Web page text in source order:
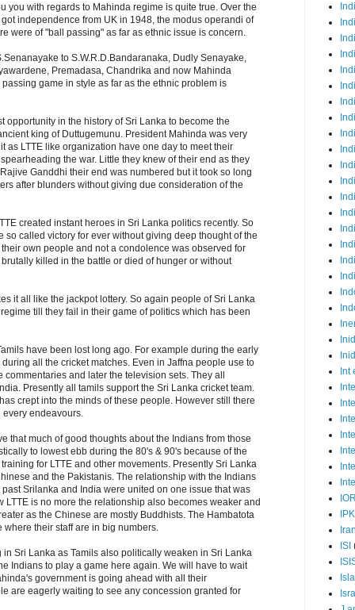
you with regards to Mahinda regime is quite true. Over the
independence from UK in 1948, the modus operandi of
were of "ball passing" as far as ethnic issue is concern.
to S.W.R.D.Bandaranaka, Dudly Senayake,
Premadasa, Chandrika and now Mahinda
game in style as far as the ethnic problem is
opportunity in the history of Sri Lanka to become the
king of Duttugemunu. President Mahinda was very
as LTTE like organization have one day to meet their
the war. Little they knew of their end as they
Ganddhi their end was numbered but it took so long
after blunders without giving due consideration of the
created instant heroes in Sri Lanka politics recently. So
so called victory for ever without giving deep thought of the
own people and not a condolence was observed for
killed in the battle or died of hunger or without
it all like the jackpot lottery. So again people of Sri Lanka
till they fail in their game of politics which has been
have been lost long ago. For example during the early
all the cricket matches. Even in Jaffna people use to
and later the television sets. They all
Presently all tamils support the Sri Lanka cricket team.
crept into the minds of these people. However still there
endeavours.
that much of good thoughts about the Indians from those
to lowest ebb during the 80's & 90's because of the
for LTTE and other movements. Presently Sri Lanka
and the Pakistanis. The relationship with the Indians
Srilanka and India were united on one issue that was
LTTE is no more the relationship also becomes weaker and
as the Chinese are mostly Buddhists. The Hambatota
their staff are in big numbers.
Sri Lanka as Tamils also politically weaken in Sri Lanka
Indians to play a game here again. We will have to wait
government is going ahead with all their
are eagerly waiting to see any concession granted for
Int
ISI